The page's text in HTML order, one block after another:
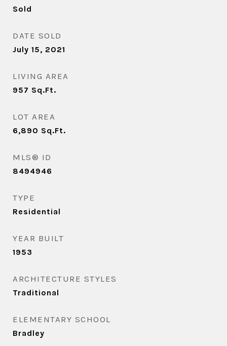
Sold
DATE SOLD
July 15, 2021
LIVING AREA
957 Sq.Ft.
LOT AREA
6,890 Sq.Ft.
MLS® ID
8494946
TYPE
Residential
YEAR BUILT
1953
ARCHITECTURE STYLES
Traditional
ELEMENTARY SCHOOL
Bradley